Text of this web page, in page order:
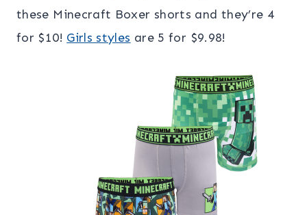
these Minecraft Boxer shorts and they’re 4
for $10! Girls styles are 5 for $9.98!